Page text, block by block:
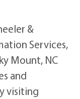
&
Services,
Mount, NC
and
visiting